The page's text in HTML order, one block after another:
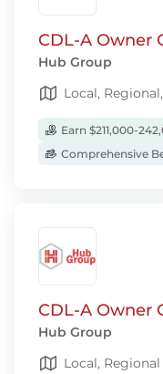
CDL-A Owner
Hub Group
Local,
Earn $211,000-
Comprehensive
CDL-A Owner
Hub Group
Local, Regional